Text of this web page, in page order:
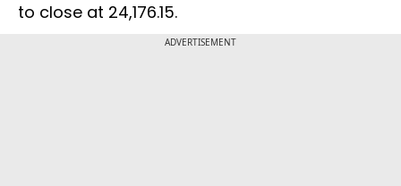
to close at 24,176.15.
ADVERTISEMENT